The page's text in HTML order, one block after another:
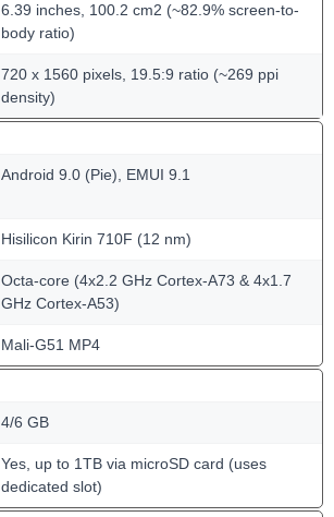
6.39 inches, 100.2 cm2 (~82.9% screen-to-
body ratio)
720 x 1560 pixels, 19.5:9 ratio (~269 ppi
density)
Android 9.0 (Pie), EMUI 9.1
Hisilicon Kirin 710F (12 nm)
Octa-core (4x2.2 GHz Cortex-A73 & 4x1.7
GHz Cortex-A53)
Mali-G51 MP4
4/6 GB
Yes, up to 1TB via microSD card (uses
dedicated slot)